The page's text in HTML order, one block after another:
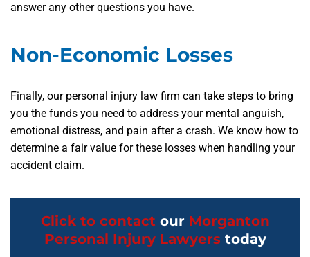
answer any other questions you have.
Non-Economic Losses
Finally, our personal injury law firm can take steps to bring
you the funds you need to address your mental anguish,
emotional distress, and pain after a crash. We know how to
determine a fair value for these losses when handling your
accident claim.
Click to contactour Morganton
Personal Injury Lawyers today